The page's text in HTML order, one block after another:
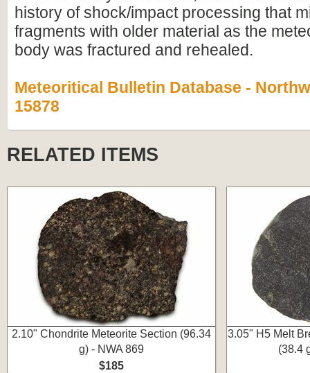
history of shock/impact processing that
fragments with older material as the
body was fractured and rehealed.
Meteoritical Bulletin Database -
15878
RELATED ITEMS
2.10" Chondrite Meteorite Section (96.34
g) - NWA 869
$185
3.05" H5 Melt
(38.4